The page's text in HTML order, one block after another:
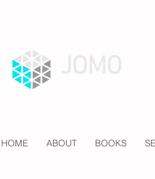
HOME ABOUT BOOKS